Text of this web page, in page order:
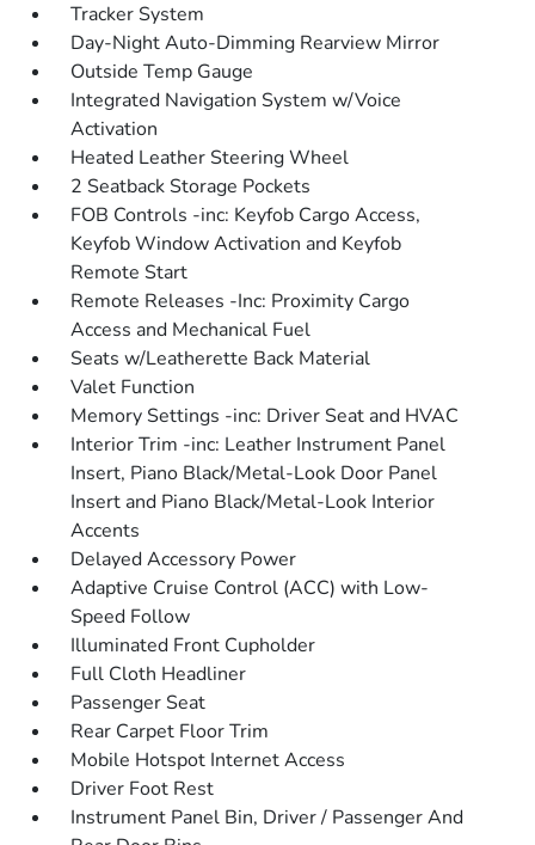
Tracker System
Day-Night Auto-Dimming Rearview Mirror
Outside Temp Gauge
Integrated Navigation System w/Voice
Activation
Heated Leather Steering Wheel
2 Seatback Storage Pockets
FOB Controls -inc: Keyfob Cargo Access,
Keyfob Window Activation and Keyfob
Remote Start
Remote Releases -Inc: Proximity Cargo
Access and Mechanical Fuel
Seats w/Leatherette Back Material
Valet Function
Memory Settings -inc: Driver Seat and HVAC
Interior Trim -inc: Leather Instrument Panel
Insert, Piano Black/Metal-Look Door Panel
Insert and Piano Black/Metal-Look Interior
Accents
Delayed Accessory Power
Adaptive Cruise Control (ACC) with Low-
Speed Follow
Illuminated Front Cupholder
Full Cloth Headliner
Passenger Seat
Rear Carpet Floor Trim
Mobile Hotspot Internet Access
Driver Foot Rest
Instrument Panel Bin, Driver / Passenger And